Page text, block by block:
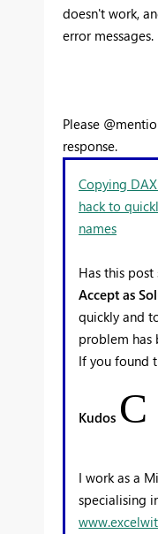
doesn't work,
error messages.
Please
response.
Copying
hack to
names
Has this
Accept as
quickly and
problem has
If you found
Kudos C
I work as a
specialising